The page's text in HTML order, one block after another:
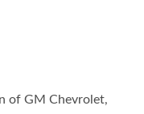
of GM Chevrolet,